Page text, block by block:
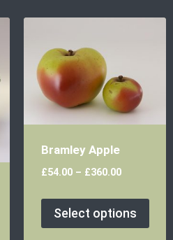
Bramley Apple
£54.00– £360.00
Select options